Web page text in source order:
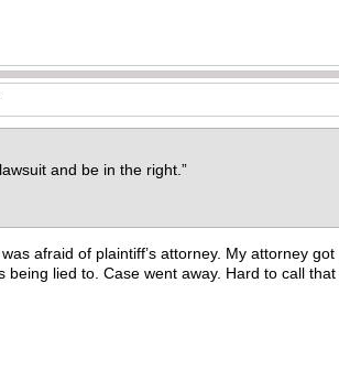
and be in the right.”
afraid of plaintiff’s attorney. My attorney
lied to. Case went away. Hard to call that